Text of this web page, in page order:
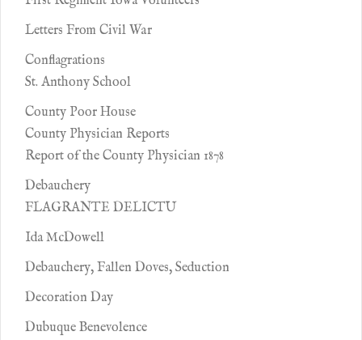
Letters From Civil War
Conflagrations
St. Anthony School
County Poor House
County Physician Reports
Report of the County Physician 1878
Debauchery
FLAGRANTE DELICTU
Ida McDowell
Debauchery, Fallen Doves, Seduction
Decoration Day
Dubuque Benevolence